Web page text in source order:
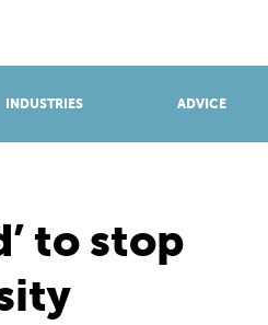
INDUSTRIES ADVICE
to stop